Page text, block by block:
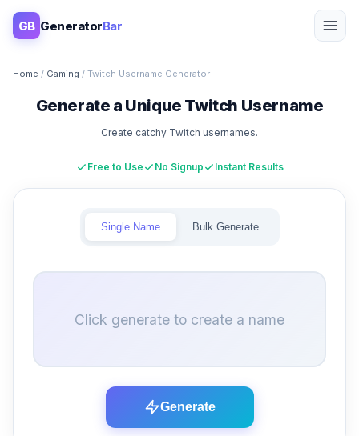
GB GeneratorBar
Home / Gaming / Twitch Username Generator
Generate a Unique Twitch Username
Create catchy Twitch usernames.
Free to Use No Signup Instant Results
Single Name Bulk Generate
Click generate to create a name
Generate